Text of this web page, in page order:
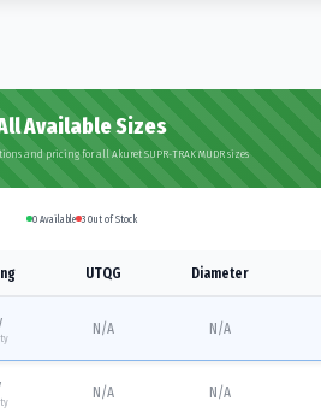
Available Sizes
and pricing for all Akuret SUPR-TRAK MUDR sizes
0 Available 3 Out of Stock
UTQG Diameter
N/A N/A
N/A N/A